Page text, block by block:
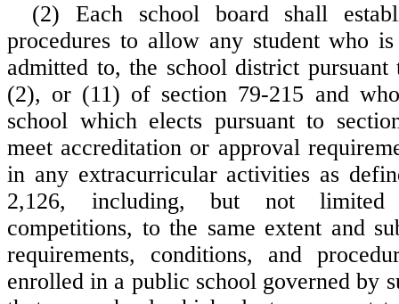
(2) Each school board shall
procedures to allow any student who
admitted to, the school district pursuant
(2), or (11) of section 79-215 and
school which elects pursuant to
meet accreditation or approval
in any extracurricular activities as
2,126, including, but not limited
competitions, to the same extent and
requirements, conditions, and
enrolled in a public school governed by